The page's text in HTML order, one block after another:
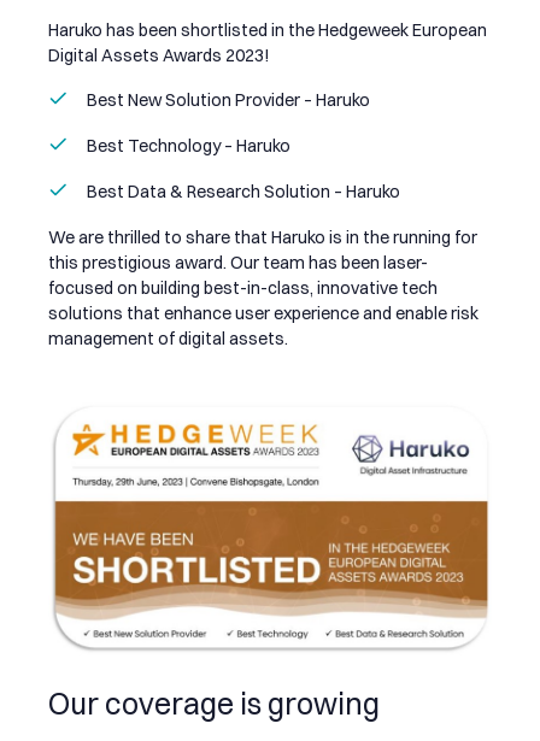
Haruko has been shortlisted in the Hedgeweek European
Digital Assets Awards 2023!
Best New Solution Provider – Haruko
Best Technology – Haruko
Best Data & Research Solution – Haruko
We are thrilled to share that Haruko is in the running for
this prestigious award. Our team has been laser-
focused on building best-in-class, innovative tech
solutions that enhance user experience and enable risk
management of digital assets.
Our coverage is growing